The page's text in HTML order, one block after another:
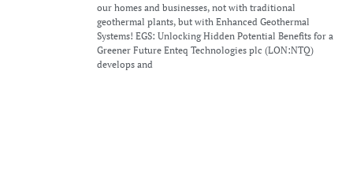
our homes and businesses, not with traditional
geothermal plants, but with Enhanced Geothermal
Systems! EGS: Unlocking Hidden Potential Benefits for a
Greener Future Enteq Technologies plc (LON:NTQ)
develops and